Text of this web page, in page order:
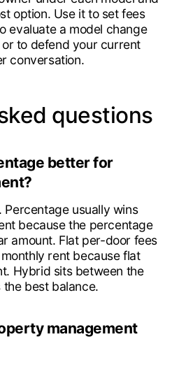
option. Use it to set fees
evaluate a model change
to defend your current
conversation.
questions
better for
usually wins
because the percentage
amount. Flat per-door fees
rent because flat
Hybrid sits between the
best balance.
management